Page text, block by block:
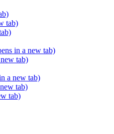
tab)
in a new tab)
tab)
a new tab)
tab)
tab)